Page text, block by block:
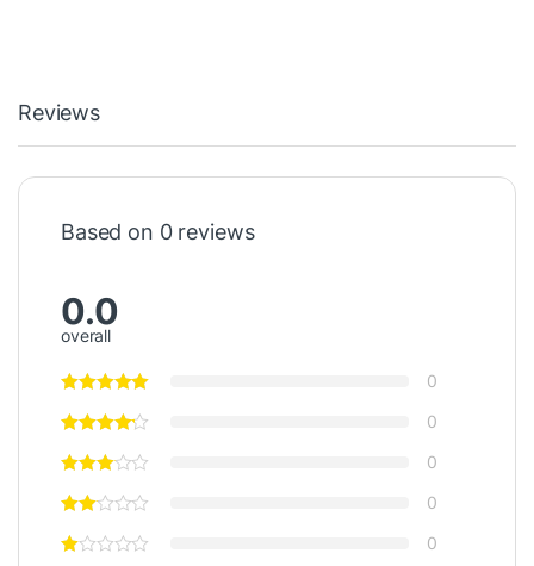
Reviews
Based on 0 reviews
0.0
overall
0
0
0
0
0